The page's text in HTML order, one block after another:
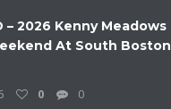
– 2026 Kenny Meadows
At South Boston
0 0